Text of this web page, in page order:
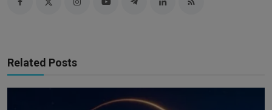
Related Posts